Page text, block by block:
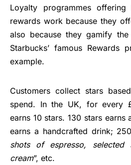
Loyalty programmes
rewards work because they
also because they gamify
Starbucks’ famous Rewards
example.
Customers collect stars
spend. In the UK, for every
earns 10 stars. 130 stars
earns a handcrafted drink;
shots of espresso, selected
cream”, etc.